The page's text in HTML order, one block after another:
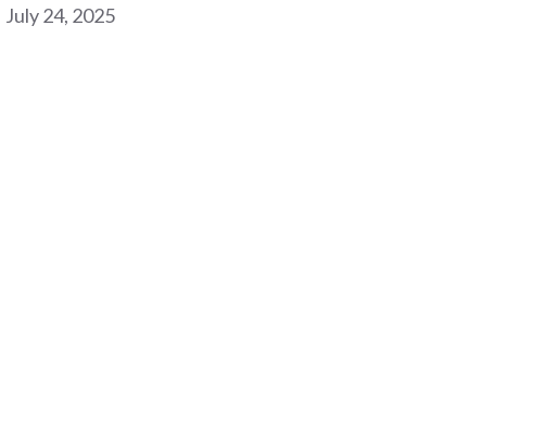
July 24, 2025